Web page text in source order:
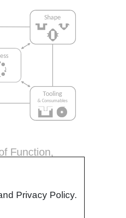
Function,
of a part. Trouble
Privacy Policy.